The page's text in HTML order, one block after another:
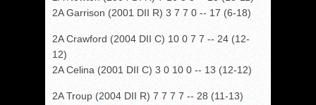
2A Garrison (2001 DII R) 3 7 7 0 -- 17 (6-18)
2A Crawford (2004 DII C) 10 0 7 7 -- 24 (12-
12)
2A Celina (2001 DII C) 3 0 10 0 -- 13 (12-12)
2A Troup (2004 DII R) 7 7 7 7 -- 28 (11-13)